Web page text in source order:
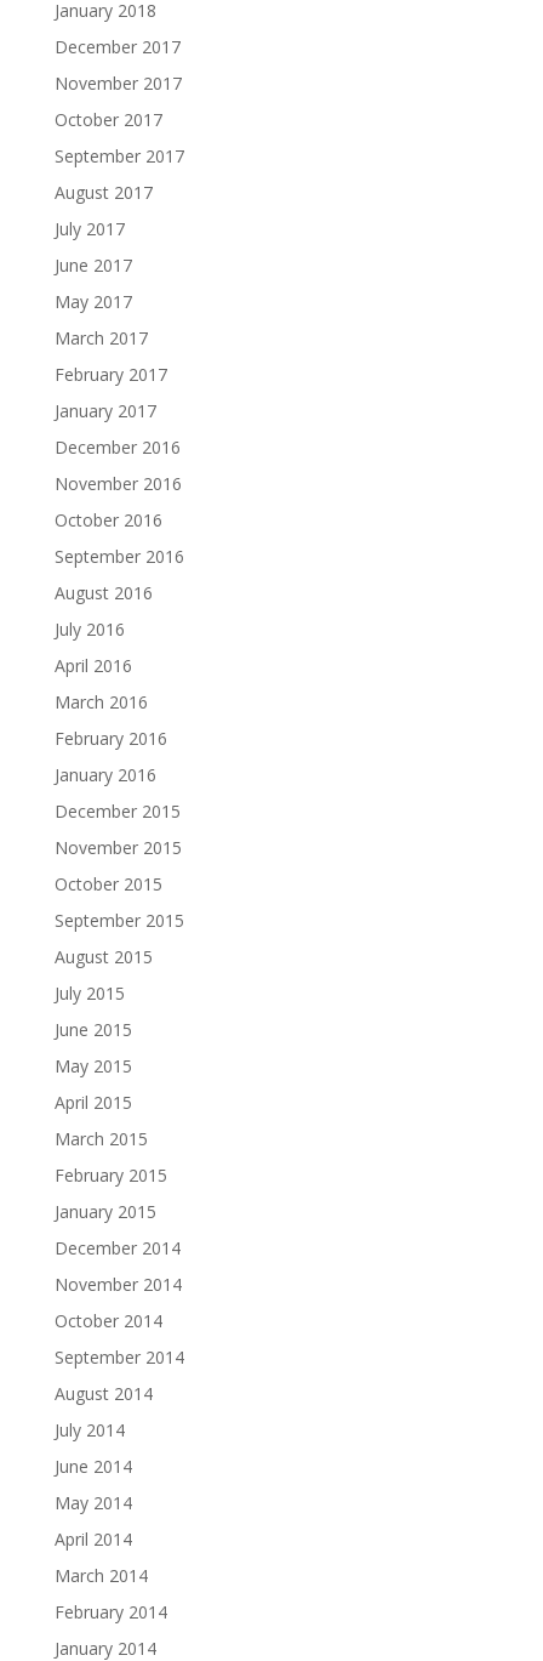
January 2018
December 2017
November 2017
October 2017
September 2017
August 2017
July 2017
June 2017
May 2017
March 2017
February 2017
January 2017
December 2016
November 2016
October 2016
September 2016
August 2016
July 2016
April 2016
March 2016
February 2016
January 2016
December 2015
November 2015
October 2015
September 2015
August 2015
July 2015
June 2015
May 2015
April 2015
March 2015
February 2015
January 2015
December 2014
November 2014
October 2014
September 2014
August 2014
July 2014
June 2014
May 2014
April 2014
March 2014
February 2014
January 2014